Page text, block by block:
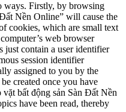
ways. Firstly, by browsing
Nền Online” will cause the
cookies, which are small text
web browser
just contain a user identifier
session identifier
assigned to you by the
created once you have
bất động sản Sàn Đất Nền
have been read, thereby